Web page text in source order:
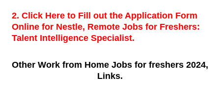
2. Click Here to Fill out the Application Form
Online for Nestle, Remote Jobs for Freshers:
Talent Intelligence Specialist.
Other Work from Home Jobs for freshers 2024,
Links.